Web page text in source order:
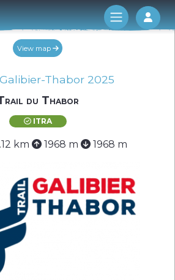
Log
View map
Thabor 2025
du Thabor
ITRA
km 1968 m 1968 m